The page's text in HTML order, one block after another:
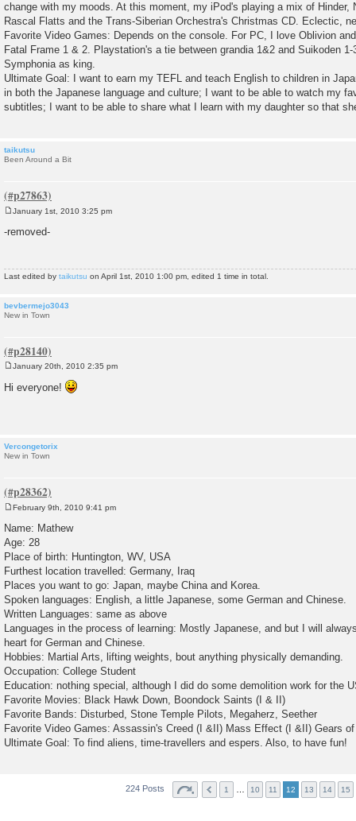
change with my moods. At this moment, my iPod's playing a mix of Hinder,
Rascal Flatts and the Trans-Siberian Orchestra's Christmas CD. Eclectic,
Favorite Video Games: Depends on the console. For PC, I love Oblivion
Fatal Frame 1 & 2. Playstation's a tie between grandia 1&2 and Suikoden
Symphonia as king.
Ultimate Goal: I want to earn my TEFL and teach English to children in
in both the Japanese language and culture; I want to be able to watch my
subtitles; I want to be able to share what I learn with my daughter so that
taikutsu
Been Around a Bit
s
January 1st, 2010 3:25 pm
-removed-
Last edited by taikutsu on April 1st, 2010 1:00 pm, edited 1 time in total.
bevbermejo3043
New in Town
January 20th, 2010 2:35 pm
Hi everyone!
Vercongetorix
New in Town
s
t
February 9th, 2010 9:41 pm
Name: Mathew
Age: 28
Place of birth: Huntington, WV, USA
Furthest location travelled: Germany, Iraq
Places you want to go: Japan, maybe China and Korea.
Spoken languages: English, a little Japanese, some German and Chinese.
Written Languages: same as above
Languages in the process of learning: Mostly Japanese, and but I will
heart for German and Chinese.
Hobbies: Martial Arts, lifting weights, bout anything physically demanding.
Occupation: College Student
Education: nothing special, although I did do some demolition work for the
Favorite Movies: Black Hawk Down, Boondock Saints (I & II)
Favorite Bands: Disturbed, Stone Temple Pilots, Megaherz, Seether
Favorite Video Games: Assassin's Creed (I &II) Mass Effect (I &II) Gears
Ultimate Goal: To find aliens, time-travellers and espers. Also, to have fun!
224 Posts 1 10 11 12 13 14 15